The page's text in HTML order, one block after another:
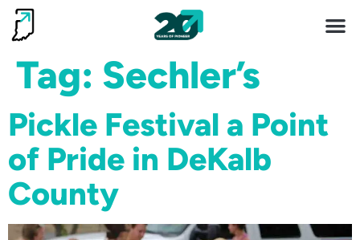
Tag: Sechler’s
Pickle Festival a Point
of Pride in DeKalb
County